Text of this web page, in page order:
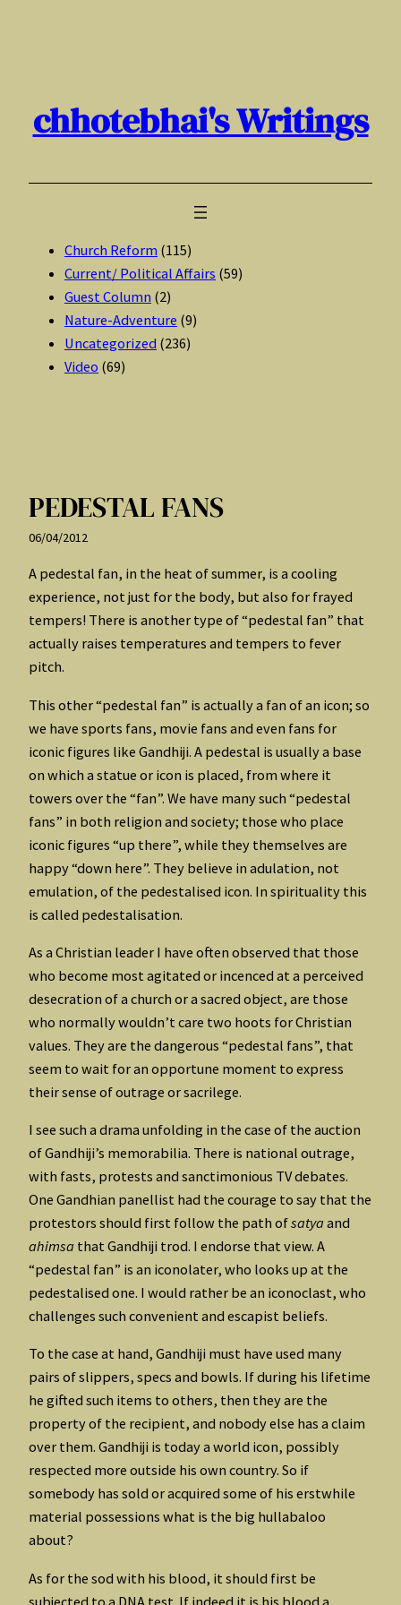
chhotebhai's Writings
Church Reform (115)
Current/ Political Affairs (59)
Guest Column (2)
Nature-Adventure (9)
Uncategorized (236)
Video (69)
PEDESTAL FANS
06/04/2012
A pedestal fan, in the heat of summer, is a cooling
experience, not just for the body, but also for frayed
tempers! There is another type of “pedestal fan” that
actually raises temperatures and tempers to fever
pitch.
This other “pedestal fan” is actually a fan of an icon; so
we have sports fans, movie fans and even fans for
iconic figures like Gandhiji. A pedestal is usually a base
on which a statue or icon is placed, from where it
towers over the “fan”. We have many such “pedestal
fans” in both religion and society; those who place
iconic figures “up there”, while they themselves are
happy “down here”. They believe in adulation, not
emulation, of the pedestalised icon. In spirituality this
is called pedestalisation.
As a Christian leader I have often observed that those
who become most agitated or incenced at a perceived
desecration of a church or a sacred object, are those
who normally wouldn’t care two hoots for Christian
values. They are the dangerous “pedestal fans”, that
seem to wait for an opportune moment to express
their sense of outrage or sacrilege.
I see such a drama unfolding in the case of the auction
of Gandhiji’s memorabilia. There is national outrage,
with fasts, protests and sanctimonious TV debates.
One Gandhian panellist had the courage to say that the
protestors should first follow the path ofsatya and
ahimsa that Gandhiji trod. I endorse that view. A
“pedestal fan” is an iconolater, who looks up at the
pedestalised one. I would rather be an iconoclast, who
challenges such convenient and escapist beliefs.
To the case at hand, Gandhiji must have used many
pairs of slippers, specs and bowls. If during his lifetime
he gifted such items to others, then they are the
property of the recipient, and nobody else has a claim
over them. Gandhiji is today a world icon, possibly
respected more outside his own country. So if
somebody has sold or acquired some of his erstwhile
material possessions what is the big hullabaloo
about?
As for the sod with his blood, it should first be
subjected to a DNA test. If indeed it is his blood a